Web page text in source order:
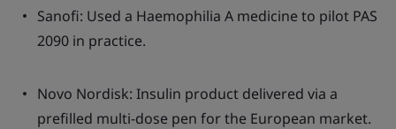
Sanofi: Used a Haemophilia A medicine to pilot PAS
2090 in practice.
Novo Nordisk: Insulin product delivered via a
prefilled multi-dose pen for the European market.